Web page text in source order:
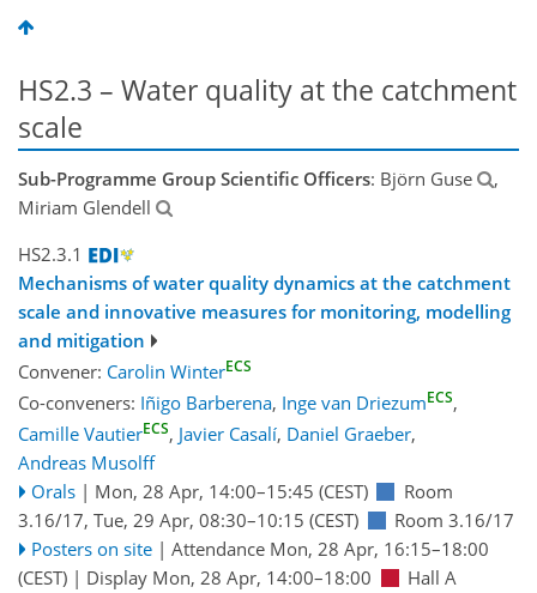
HS2.3 – Water quality at the catchment
scale
Sub-Programme Group Scientific Officers: Björn Guse
,
Miriam Glendell
HS2.3.1
Mechanisms of water quality dynamics at the catchment
scale and innovative measures for monitoring, modelling
and mitigation
Convener: Carolin WinterECS
Co-conveners: Iñigo Barberena, Inge van DriezumECS,
Camille VautierECS, Javier Casalí, Daniel Graeber,
Andreas Musolff
Orals | Mon, 28 Apr, 14:00–15:45 (CEST)
Room
3.16/17, Tue, 29 Apr, 08:30–10:15 (CEST)
Room 3.16/17
Posters on site | Attendance Mon, 28 Apr, 16:15–18:00
(CEST) | Display Mon, 28 Apr, 14:00–18:00
Hall A